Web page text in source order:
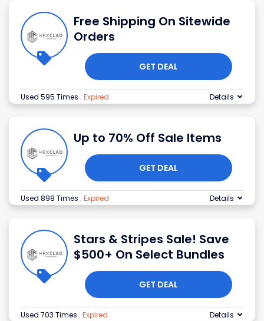
Free Shipping On Sitewide
Orders
GET DEAL
Used 595 Times . Expired Details
Up to 70% Off Sale Items
GET DEAL
Used 898 Times . Expired Details
Stars & Stripes Sale! Save
$500+ On Select Bundles
GET DEAL
Used 703 Times . Expired Details